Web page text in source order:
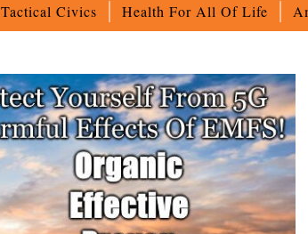
Tactical Civics Health For All Of Life